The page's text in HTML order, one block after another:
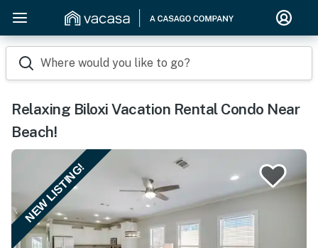
Where would you like to go?
Relaxing Biloxi Vacation Rental Condo Near
Beach!
NEW LISTING!